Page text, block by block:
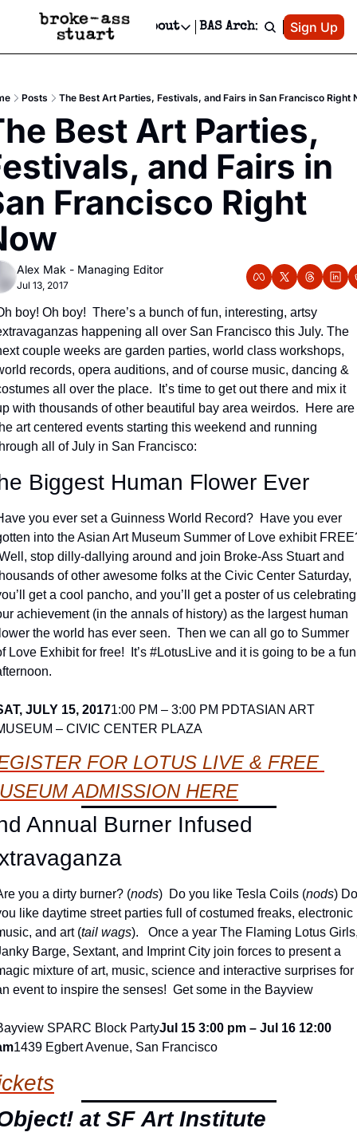
Events Newsletter
Text Message
Advertise
Newsletter Ads & Sponsorship, Ticket Giveaways & MORE
Creative Department
Reels, TikToks, & Sponsored Editorials!
Get Events Newsletter
Socials
Socials
Facebook
About
About
Contact
Privacy Policy
Editorial Policy
BAS Archive Patreon
Sign Up
Posts The Best Art Parties, Festivals, and Fairs in San Francisco Right
Best Art Parties,
and Fairs in
Francisco Right
Alex Mak - Managing Editor
Jul 13, 2017
boy! Oh boy!  There’s a bunch of fun, interesting, artsy
happening all over San Francisco this July. The
couple weeks are garden parties, world class workshops,
records, opera auditions, and of course music, dancing &
all over the place.  It’s time to get out there and mix it
with thousands of other beautiful bay area weirdos.  Here are
art centered events starting this weekend and running
all of July in San Francisco:
Biggest Human Flower Ever
you ever set a Guinness World Record?  Have you ever
into the Asian Art Museum Summer of Love exhibit
stop dilly-dallying around and join Broke-Ass Stuart and
of other awesome folks at the Civic Center Saturday,
get a cool pancho, and you’ll get a poster of us celebrating
achievement (in the annals of history) as the largest human
the world has ever seen.  Then we can all go to Summer
Love Exhibit for free!  It’s #LotusLive and it is going to be a fun
JULY 15, 20171:00 PM – 3:00 PM PDTASIAN ART
– CIVIC CENTER PLAZA
FOR LOTUS LIVE & FREE
ADMISSION HERE
Annual Burner Infused
you a dirty burner? (nods)  Do you like Tesla Coils (nods) Do
like daytime street parties full of costumed freaks, electronic
and art (tail wags).   Once a year The Flaming Lotus
Barge, Sextant, and Imprint City join forces to present a
mixture of art, music, science and interactive surprises for
event to inspire the senses!  Get some in the Bayview
SPARC Block PartyJul 15 3:00 pm – Jul 16 12:00
1439 Egbert Avenue, San Francisco
at SF Art Institute